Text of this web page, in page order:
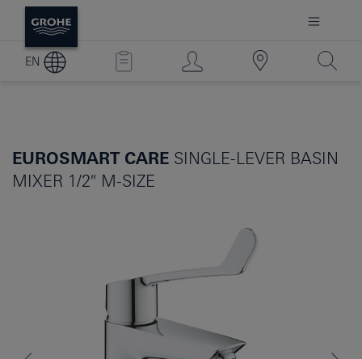
EN
EUROSMART CARE SINGLE-LEVER BASIN
MIXER 1/2″ M-SIZE